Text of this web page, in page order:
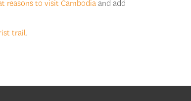
reasons to visit Cambodiaand add
trail.